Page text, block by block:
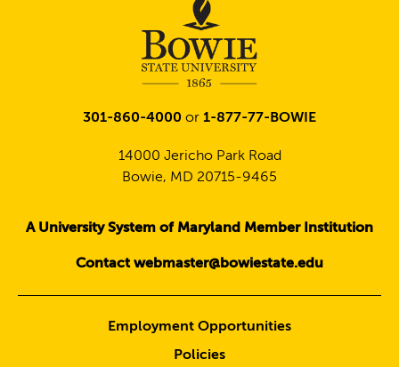
301-860-4000 or 1-877-77-BOWIE
14000 Jericho Park Road
Bowie, MD 20715-9465
A University System of Maryland Member Institution
Contact webmaster@bowiestate.edu
Employment Opportunities
Policies